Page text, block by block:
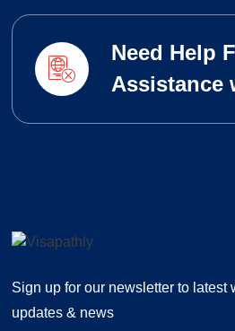
Need Help
Assistance
Sign up for our newsletter to latest
updates & news